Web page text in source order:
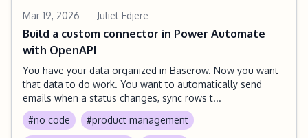
Mar 19, 2026 — Juliet Edjere
Build a custom connector in Power Automate
with OpenAPI
You have your data organized in Baserow. Now you want
that data to do work. You want to automatically send
emails when a status changes, sync rows t...
#no code
#product management